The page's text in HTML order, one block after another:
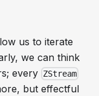
us to iterate
we can think
every ZStream
but effectful